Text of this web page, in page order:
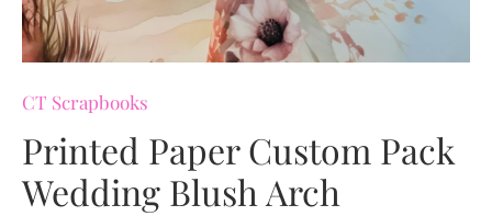
CT Scrapbooks
Printed Paper Custom Pack
Wedding Blush Arch